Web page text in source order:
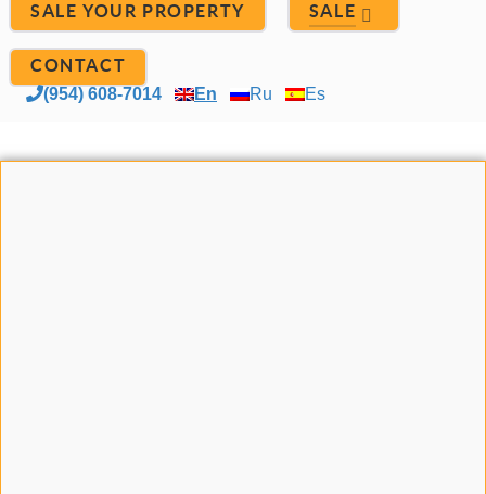
SALE YOUR PROPERTY SALE
CONTACT
(954) 608-7014 En Ru Es